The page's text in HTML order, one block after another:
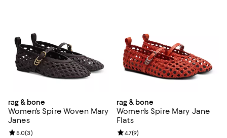
rag & bone
Women's Spire Woven Mary
Janes
Review rating: 5.0 out of 5; 3 reviews;
5.0(3)
rag & bone
Women's Spire Mary Jane
Flats
Review rating: 4.7 out of 5; 9
4.7(9)